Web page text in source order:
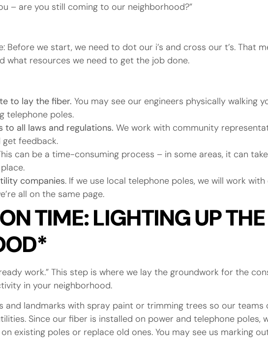
– are you still coming to our neighborhood?”
Before we start, we need to dot our i’s and cross our t’s. That
what resources we need to get the job done.
to lay the fiber. You may see our engineers physically walking
telephone poles.
to all laws and regulations. We work with community
feedback.
can be a time-consuming process – in some areas, it can
companies. If we use local telephone poles, we will work
all on the same page.
TIME: LIGHTING UP THE
work.” This step is where we lay the groundwork for the
in your neighborhood.
and landmarks with spray paint or trimming trees so our teams
Since our fiber is installed on power and telephone poles,
existing poles or replace old ones. You may see us marking